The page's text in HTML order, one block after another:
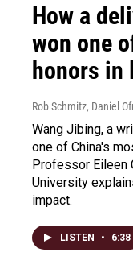
How a
won one
honors
Rob Schmitz, Daniel
Wang Jibing, a
one of China's
Professor Eileen
University
impact.
LISTEN • 6:38